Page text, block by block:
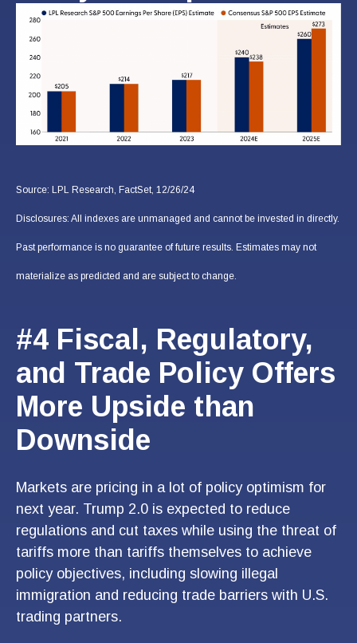
Source: LPL Research, FactSet, 12/26/24
Disclosures: All indexes are unmanaged and cannot be invested in directly.
Past performance is no guarantee of future results. Estimates may not
materialize as predicted and are subject to change.
#4 Fiscal, Regulatory,
and Trade Policy Offers
More Upside than
Downside
Markets are pricing in a lot of policy optimism for
next year. Trump 2.0 is expected to reduce
regulations and cut taxes while using the threat of
tariffs more than tariffs themselves to achieve
policy objectives, including slowing illegal
immigration and reducing trade barriers with U.S.
trading partners.